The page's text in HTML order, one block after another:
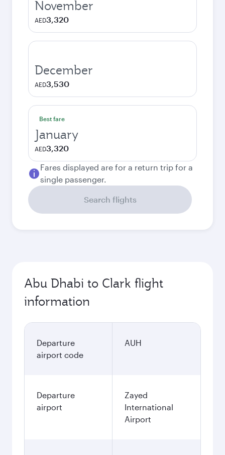
November
AED3,320
December
AED3,530
Best fare
January
AED3,320
Fares displayed are for a return trip for a
single passenger.
Search flights
Abu Dhabi to Clark flight
information
Departure
airport code
AUH
Departure
airport
Zayed
International
Airport